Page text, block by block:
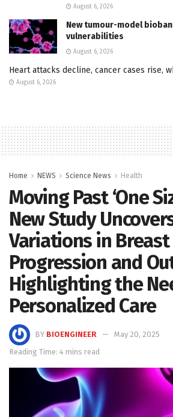
August 6, 2026
New tumour-model
vulnerabilities
August 6, 2026
Heart attacks decline, cancer cases rise,
August 6, 2026
Home NEWS Science News Health
Moving Past ‘One
New Study
Variations in Breast
Progression and
Highlighting the
Personalized Care
BY BIOENGINEER
May 20, 2025
Reading Time: 4 mins read